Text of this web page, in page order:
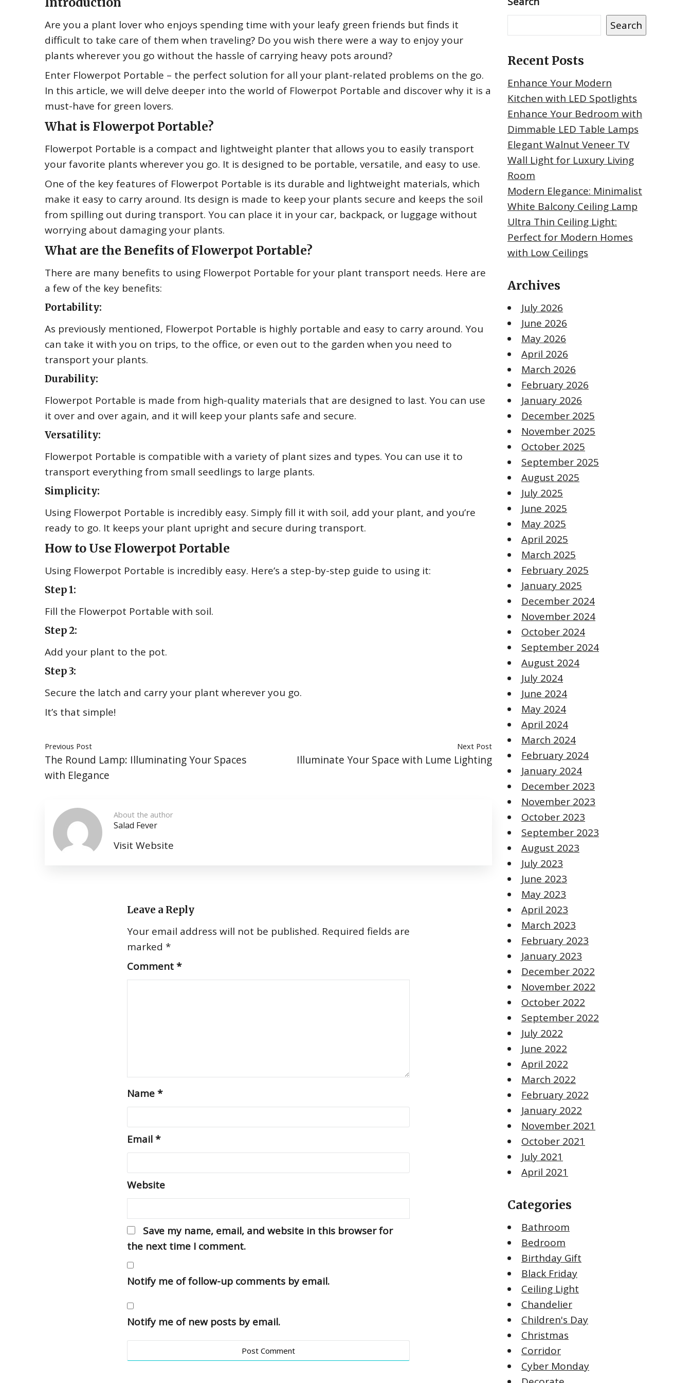
Are you a plant lover who enjoys spending time with your leafy green friends but finds it
difficult to take care of them when traveling? Do you wish there were a way to enjoy your
plants wherever you go without the hassle of carrying heavy pots around?
Enter Flowerpot Portable – the perfect solution for all your plant-related problems on the go.
In this article, we will delve deeper into the world of Flowerpot Portable and discover why it is a
must-have for green lovers.
What is Flowerpot Portable?
Flowerpot Portable is a compact and lightweight planter that allows you to easily transport
your favorite plants wherever you go. It is designed to be portable, versatile, and easy to use.
One of the key features of Flowerpot Portable is its durable and lightweight materials, which
make it easy to carry around. Its design is made to keep your plants secure and keeps the soil
from spilling out during transport. You can place it in your car, backpack, or luggage without
worrying about damaging your plants.
What are the Benefits of Flowerpot Portable?
There are many benefits to using Flowerpot Portable for your plant transport needs. Here are
a few of the key benefits:
Portability:
As previously mentioned, Flowerpot Portable is highly portable and easy to carry around. You
can take it with you on trips, to the office, or even out to the garden when you need to
transport your plants.
Durability:
Flowerpot Portable is made from high-quality materials that are designed to last. You can use
it over and over again, and it will keep your plants safe and secure.
Versatility:
Flowerpot Portable is compatible with a variety of plant sizes and types. You can use it to
transport everything from small seedlings to large plants.
Simplicity:
Using Flowerpot Portable is incredibly easy. Simply fill it with soil, add your plant, and you’re
ready to go. It keeps your plant upright and secure during transport.
How to Use Flowerpot Portable
Using Flowerpot Portable is incredibly easy. Here’s a step-by-step guide to using it:
Step 1:
Fill the Flowerpot Portable with soil.
Step 2:
Add your plant to the pot.
Step 3:
Secure the latch and carry your plant wherever you go.
It’s that simple!
Previous Post
The Round Lamp: Illuminating Your Spaces
with Elegance
Next Post
Illuminate Your Space with Lume Lighting
About the author
Salad Fever
Visit Website
Leave a Reply
Your email address will not be published. Required fields are
marked *
Comment*
Name*
Email*
Website
Save my name, email, and website in this browser for
the next time I comment.
Notify me of follow-up comments by email.
Notify me of new posts by email.
Search
Recent Posts
Enhance Your Modern
Kitchen with LED Spotlights
Enhance Your Bedroom with
Dimmable LED Table Lamps
Elegant Walnut Veneer TV
Wall Light for Luxury Living
Room
Modern Elegance: Minimalist
White Balcony Ceiling Lamp
Ultra Thin Ceiling Light:
Perfect for Modern Homes
with Low Ceilings
Archives
July 2026
June 2026
May 2026
April 2026
March 2026
February 2026
January 2026
December 2025
November 2025
October 2025
September 2025
August 2025
July 2025
June 2025
May 2025
April 2025
March 2025
February 2025
January 2025
December 2024
November 2024
October 2024
September 2024
August 2024
July 2024
June 2024
May 2024
April 2024
March 2024
February 2024
January 2024
December 2023
November 2023
October 2023
September 2023
August 2023
July 2023
June 2023
May 2023
April 2023
March 2023
February 2023
January 2023
December 2022
November 2022
October 2022
September 2022
July 2022
June 2022
April 2022
March 2022
February 2022
January 2022
November 2021
October 2021
July 2021
April 2021
Categories
Bathroom
Bedroom
Birthday Gift
Black Friday
Ceiling Light
Chandelier
Children's Day
Christmas
Corridor
Cyber Monday